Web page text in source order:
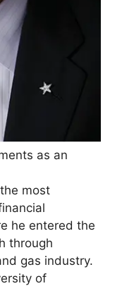
as an
most
he entered the
through
gas industry.
of